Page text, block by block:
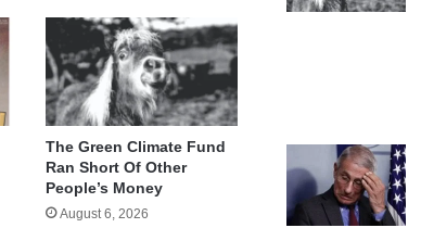
The Green Climate Fund
Ran Short Of Other
People’s Money
August 6, 2026